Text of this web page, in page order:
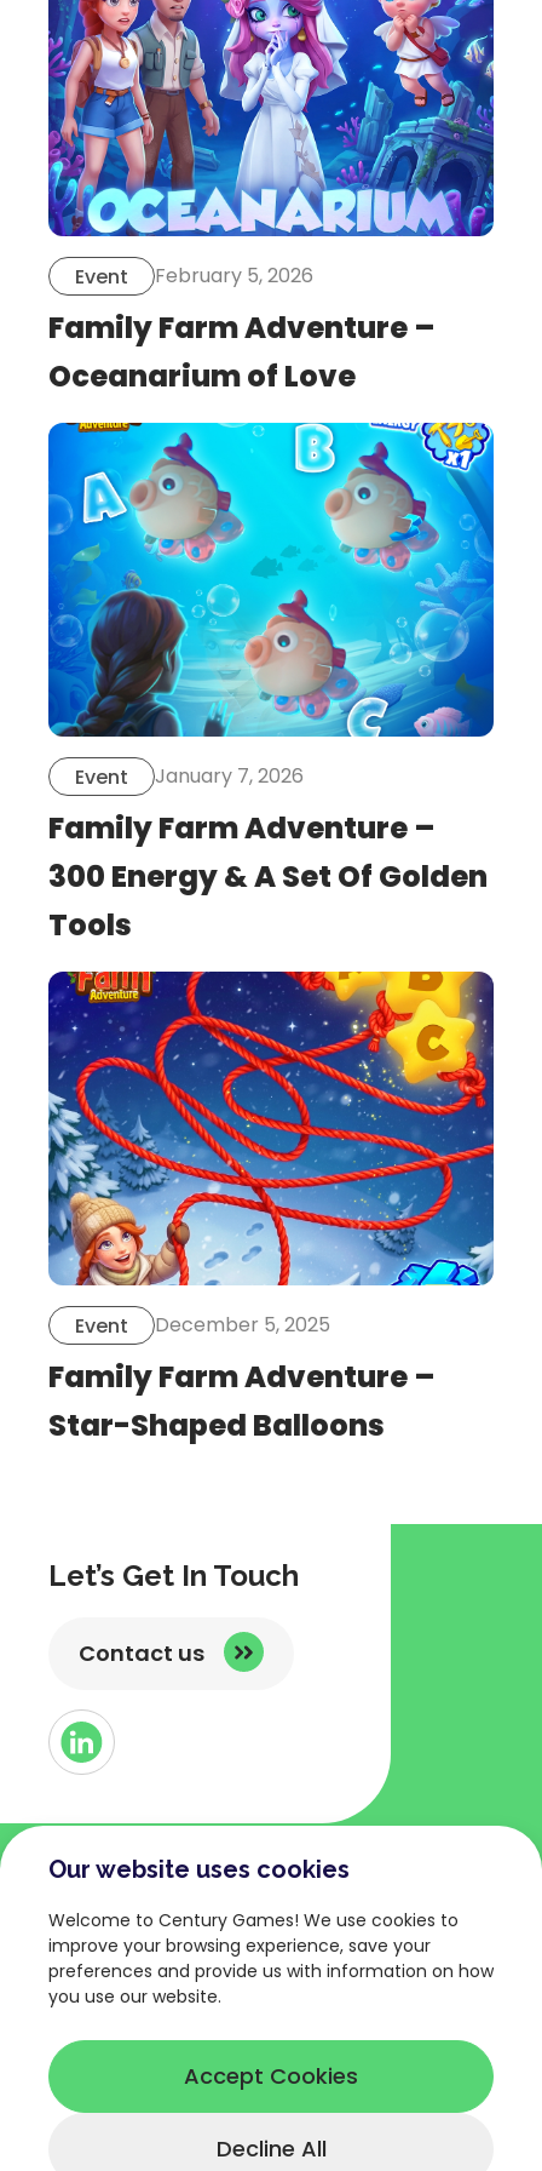
Our website uses cookies
Welcome to Century Games! We use cookies to
improve your browsing experience, save your
preferences and provide us with information on how
you use our website.
Accept Cookies
Decline All
Event February 5, 2026
Family Farm Adventure –
Oceanarium of Love
this
post
Event January 7, 2026
Family Farm Adventure –
300 Energy & A Set Of Golden
Tools
this
is
post
Event December 5, 2025
Family Farm Adventure –
Star-Shaped Balloons
Let’s Get In Touch
Contact us
Button
Link
COMPANY
About
Games
Careers
TERMS AND POLICIES
Privacy Policy
Terms of Service
Cookies Policy
© Copyright 2026 Century Games.